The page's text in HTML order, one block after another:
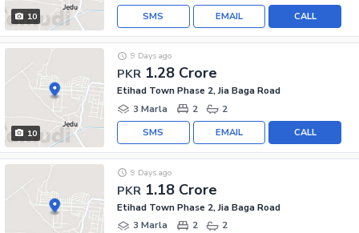
10 CALL
EMAIL
SMS
10
PKR 1.28 Crore
9 Days ago
Etihad Town Phase 2, Jia Baga Road
3 Marla
2 2
CALL
EMAIL
SMS
PKR 1.18 Crore
9 Days ago
Etihad Town Phase 2, Jia Baga Road
3 Marla
2 2